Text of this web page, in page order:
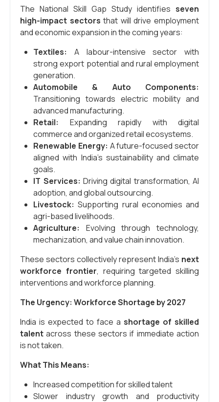
The National Skill Gap Study identifies seven
high-impact sectors that will drive employment
and economic expansion in the coming years:
Textiles: A labour-intensive sector with
strong export potential and rural employment
generation.
Automobile & Auto Components:
Transitioning towards electric mobility and
advanced manufacturing.
Retail: Expanding rapidly with digital
commerce and organized retail ecosystems.
Renewable Energy: A future-focused sector
aligned with India’s sustainability and climate
goals.
IT Services: Driving digital transformation, AI
adoption, and global outsourcing.
Livestock:Supporting rural economies and
agri-based livelihoods.
Agriculture: Evolving through technology,
mechanization, and value chain innovation.
These sectors collectively represent India’s next
workforce frontier, requiring targeted skilling
interventions and workforce planning.
The Urgency: Workforce Shortage by 2027
India is expected to face a shortage of skilled
talent across these sectors if immediate action
is not taken.
What This Means:
Increased competition for skilled talent
Slower industry growth and productivity